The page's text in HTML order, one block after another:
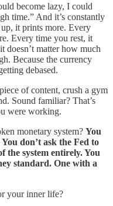
become lazy, I could
time.” And it’s constantly
it prints more. Every
Every time you rest, it
matter how much
Because the currency
debased.
of content, crush a gym
Sound familiar? That’s
were working.
monetary system? You
don’t ask the Fed to
the system entirely. You
standard. One with a
your inner life?